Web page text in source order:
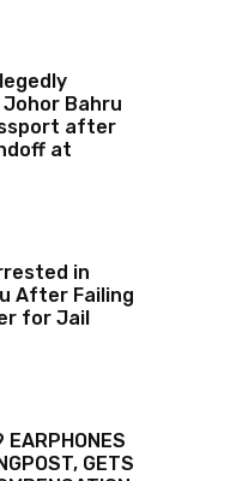
Bahru
after
at
in
After Failing
for Jail
EARPHONES
GETS